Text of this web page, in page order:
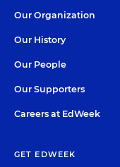
Our Organization
Our History
Our People
Our Supporters
Careers at EdWeek
GET EDWEEK